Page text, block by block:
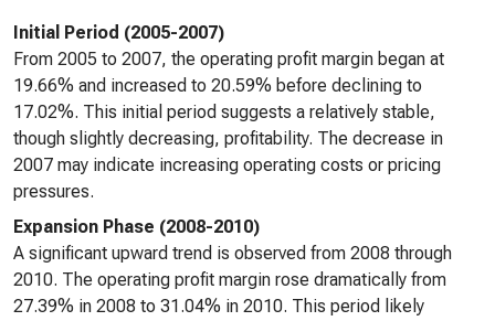
Initial Period (2005-2007)
From 2005 to 2007, the operating profit margin began at
19.66% and increased to 20.59% before declining to
17.02%. This initial period suggests a relatively stable,
though slightly decreasing, profitability. The decrease in
2007 may indicate increasing operating costs or pricing
pressures.
Expansion Phase (2008-2010)
A significant upward trend is observed from 2008 through
2010. The operating profit margin rose dramatically from
27.39% in 2008 to 31.04% in 2010. This period likely